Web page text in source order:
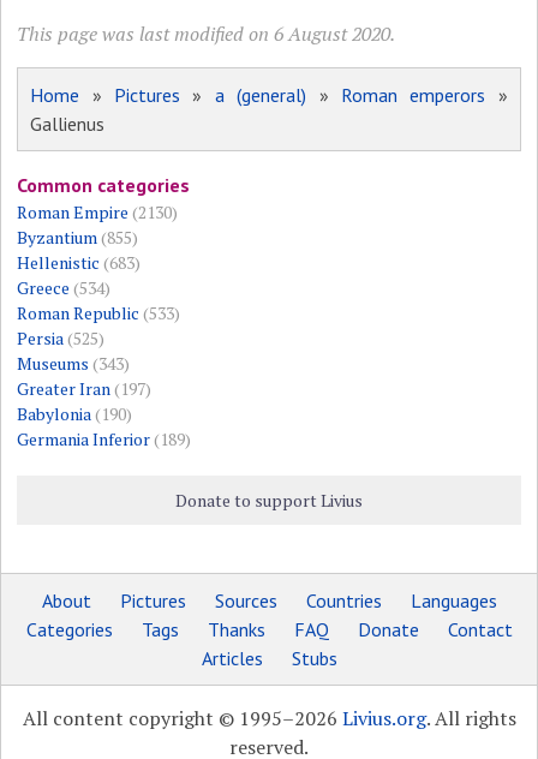
This page was last modified on 6 August 2020.
Home » Pictures » a (general) » Roman emperors »
Gallienus
Common categories
Roman Empire (2130)
Byzantium(855)
Hellenistic (683)
Greece (534)
Roman Republic (533)
Persia(525)
Museums (343)
Greater Iran(197)
Babylonia(190)
Germania Inferior(189)
Donate to support Livius
About Pictures Sources Countries
Languages
Categories
Tags Thanks FAQ Donate
Contact
Articles
Stubs
All content copyright © 1995–2026 Livius.org. All rights
reserved.